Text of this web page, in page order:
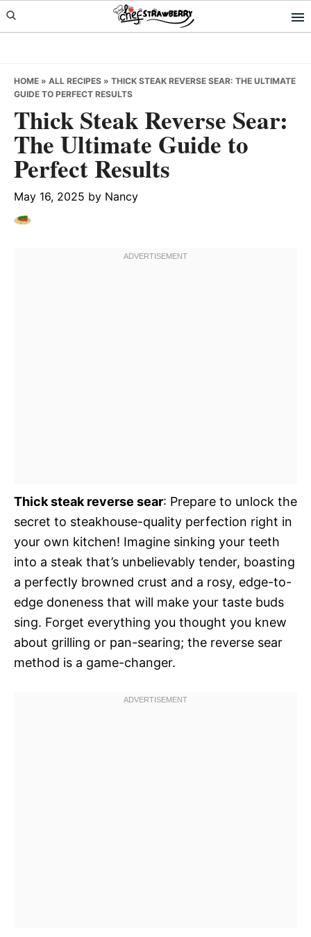
Skip
to
Skip
to
Skip
to
HOME » ALL RECIPES » THICK STEAK REVERSE SEAR: THE ULTIMATE
GUIDE TO PERFECT RESULTS
Thick Steak Reverse Sear:
The Ultimate Guide to
Perfect Results
May 16, 2025 by Nancy
Thick steak reverse sear: Prepare to unlock the
secret to steakhouse-quality perfection right in
your own kitchen! Imagine sinking your teeth
into a steak that’s unbelievably tender, boasting
a perfectly browned crust and a rosy, edge-to-
edge doneness that will make your taste buds
sing. Forget everything you thought you knew
about grilling or pan-searing; the reverse sear
method is a game-changer.